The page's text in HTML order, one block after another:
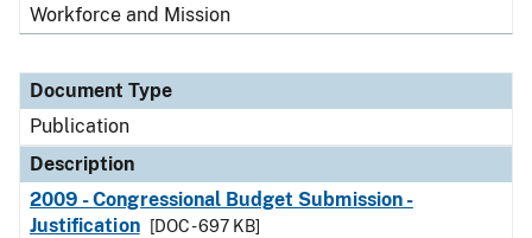
Workforce and Mission
Document Type
Publication
Description
2009 - Congressional Budget Submission -
Justification
[DOC - 697 KB]